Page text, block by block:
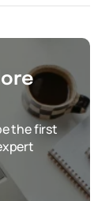
the first